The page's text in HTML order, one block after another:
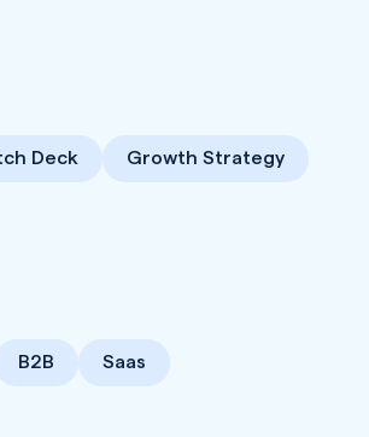
Deck Growth Strategy
B2B Saas